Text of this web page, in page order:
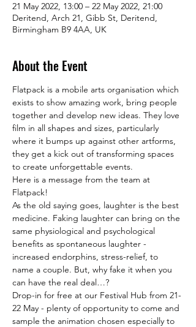
21 May 2022, 13:00 – 22 May 2022, 21:00
Deritend, Arch 21, Gibb St, Deritend,
Birmingham B9 4AA, UK
About the Event
Flatpack is a mobile arts organisation which
exists to show amazing work, bring people
together and develop new ideas. They love
film in all shapes and sizes, particularly
where it bumps up against other artforms,
they get a kick out of transforming spaces
to create unforgettable events.
Here is a message from the team at
Flatpack!
As the old saying goes, laughter is the best
medicine. Faking laughter can bring on the
same physiological and psychological
benefits as spontaneous laughter -
increased endorphins, stress-relief, to
name a couple. But, why fake it when you
can have the real deal…?
Drop-in for free at our Festival Hub from 21-
22 May - plenty of opportunity to come and
sample the animation chosen especially to